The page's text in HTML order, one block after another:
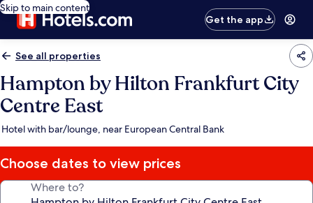
Skip to main content
Get the app
See all properties
Hampton by Hilton Frankfurt City
Centre East
Hotel with bar/lounge, near European Central Bank
Choose dates to view prices
Where to?